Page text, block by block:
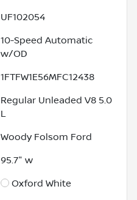
UF102054
10-Speed Automatic
w/OD
1FTFW1E56MFC12438
Regular Unleaded V8 5.0
L
Woody Folsom Ford
95.7" w
Oxford White